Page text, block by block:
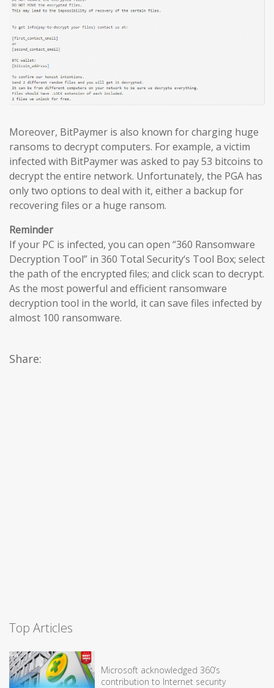
Moreover, BitPaymer is also known for charging huge
ransoms to decrypt computers. For example, a victim
infected with BitPaymer was asked to pay 53 bitcoins to
decrypt the entire network. Unfortunately, the PGA has
only two options to deal with it, either a backup for
recovering files or a huge ransom.
Reminder
If your PC is infected, you can open “360 Ransomware
Decryption Tool” in 360 Total Security‘s Tool Box; select
the path of the encrypted files; and click scan to decrypt.
As the most powerful and efficient ransomware
decryption tool in the world, it can save files infected by
almost 100 ransomware.
Share:
Top Articles
Microsoft acknowledged 360’s
contribution to Internet security